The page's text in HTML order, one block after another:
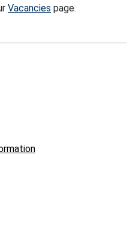
Vacancies page.